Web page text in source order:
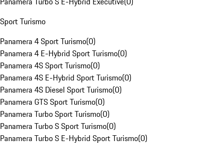
Sport Turismo
Panamera 4 Sport Turismo(0)
Panamera 4 E-Hybrid Sport Turismo(0)
Panamera 4S Sport Turismo(0)
Panamera 4S E-Hybrid Sport Turismo(0)
Panamera 4S Diesel Sport Turismo(0)
Panamera GTS Sport Turismo(0)
Panamera Turbo Sport Turismo(0)
Panamera Turbo S Sport Turismo(0)
Panamera Turbo S E-Hybrid Sport Turismo(0)